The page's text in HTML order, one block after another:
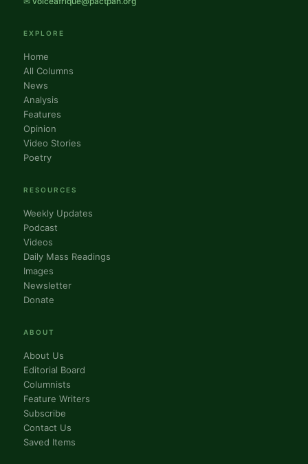
EXPLORE
Home
All Columns
News
Analysis
Features
Opinion
Video Stories
Poetry
RESOURCES
Weekly Updates
Podcast
Videos
Daily Mass Readings
Images
Newsletter
Donate
ABOUT
About Us
Editorial Board
Columnists
Feature Writers
Subscribe
Contact Us
Saved Items